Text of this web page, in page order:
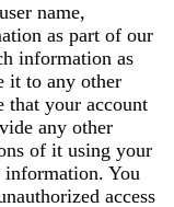
name,
as part of our
information as
it to any other
that your account
any other
of it using your
information. You
access